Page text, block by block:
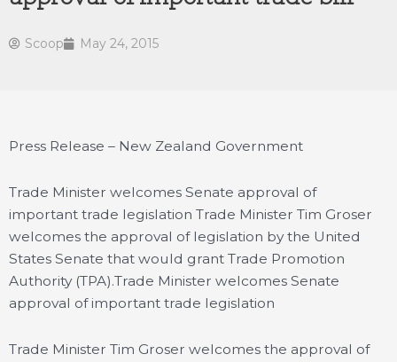
Scoop May 24, 2015
Press Release – New Zealand Government
Trade Minister welcomes Senate approval of
important trade legislation Trade Minister Tim Groser
welcomes the approval of legislation by the United
States Senate that would grant Trade Promotion
Authority (TPA).Trade Minister welcomes Senate
approval of important trade legislation
Trade Minister Tim Groser welcomes the approval of